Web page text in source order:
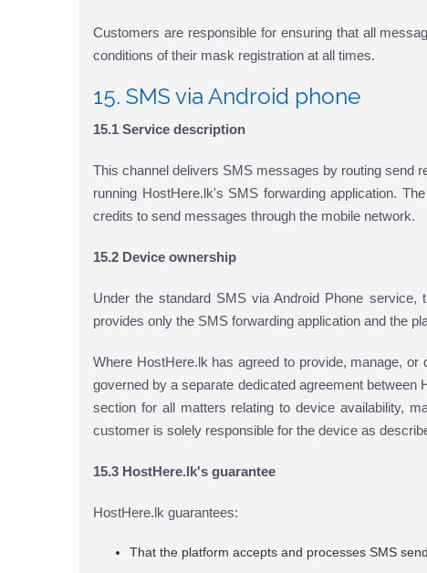
Customers are responsible for ensuring that all
conditions of their mask registration at all times.
15. SMS via Android phone
15.1 Service description
This channel delivers SMS messages by routing send
running HostHere.lk's SMS forwarding application.
credits to send messages through the mobile network.
15.2 Device ownership
Under the standard SMS via Android Phone
provides only the SMS forwarding application and the
Where HostHere.lk has agreed to provide, manage,
governed by a separate dedicated agreement
section for all matters relating to device availability,
customer is solely responsible for the device as
15.3 HostHere.lk's guarantee
HostHere.lk guarantees:
That the platform accepts and processes SMS